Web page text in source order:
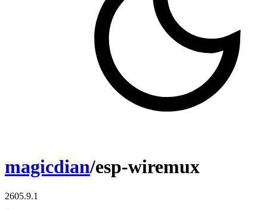
magicdian/esp-wiremux
2605.9.1